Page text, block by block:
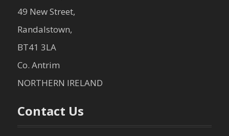
49 New Street,
Randalstown,
BT41 3LA
Co. Antrim
NORTHERN IRELAND
Contact Us